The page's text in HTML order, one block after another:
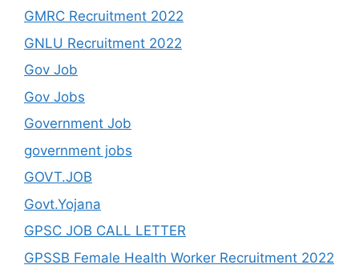
GMRC Recruitment 2022
GNLU Recruitment 2022
Gov Job
Gov Jobs
Government Job
government jobs
GOVT.JOB
Govt.Yojana
GPSC JOB CALL LETTER
GPSSB Female Health Worker Recruitment 2022